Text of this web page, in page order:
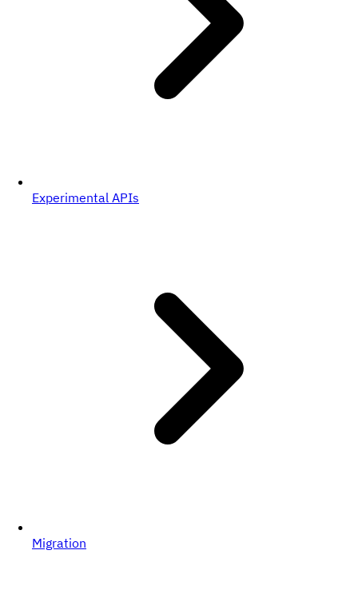
Experimental APIs
Migration